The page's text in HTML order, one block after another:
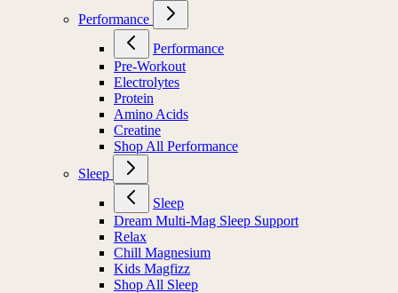
Performance
Performance
Pre-Workout
Electrolytes
Protein
Amino Acids
Creatine
Shop All Performance
Sleep
Sleep
Dream Multi-Mag Sleep Support
Relax
Chill Magnesium
Kids Magfizz
Shop All Sleep